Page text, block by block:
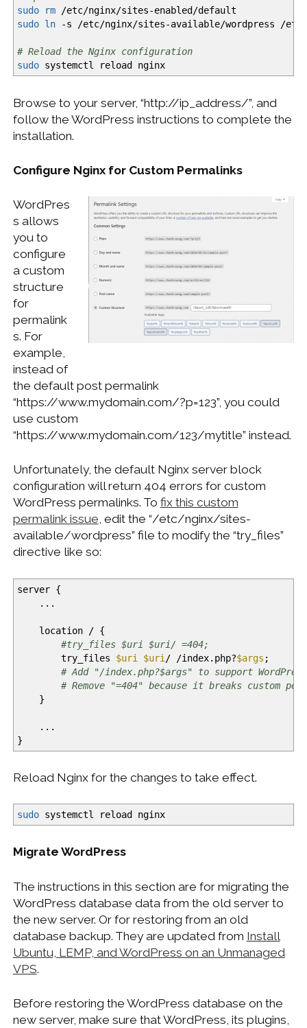
sudo
rm /etc/nginx/sites-enabled/default
sudo ln -s /etc/nginx/sites-available/wordpress /etc
# Reload the Nginx configuration
sudosystemctl reload nginx
Browse to your server, “http://ip_address/”, and
follow the WordPress instructions to complete the
installation.
Configure Nginx for Custom Permalinks
WordPres
s allows
you to
configure
a custom
structure
for
permalink
s. For
example,
instead of
the default post permalink
“https://www.mydomain.com/?p=123”, you could
use custom
“https://www.mydomain.com/123/mytitle” instead.
Unfortunately, the default Nginx server block
configuration will return 404 errors for custom
WordPress permalinks. To fix this custom
permalink issue, edit the “/etc/nginx/sites-
available/wordpress” file to modify the “try_files”
directive like so:
server {
...
location / {
#try_files $uri $uri/ =404;
try_files $uri $uri / /index.php?$args ;
# Add "/index.php?$args" to support
# Remove "=404" because it breaks custom
}
...
}
Reload Nginx for the changes to take effect.
sudosystemctl reload nginx
Migrate WordPress
The instructions in this section are for migrating the
WordPress database data from the old server to
the new server. Or for restoring from an old
database backup. They are updated from Install
Ubuntu, LEMP, and WordPress on an Unmanaged
VPS.
Before restoring the WordPress database on the
new server, make sure that WordPress, its plugins,